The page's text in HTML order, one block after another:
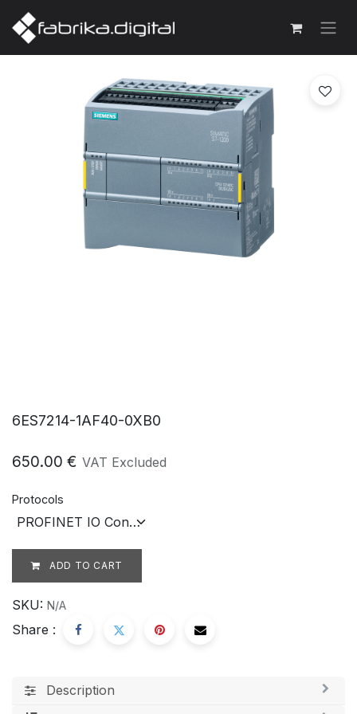
6ES7214-1AF40-0XB0
650.00 € VAT Excluded
Protocols
ADD TO CART
SKU: N/A
Share :
Description